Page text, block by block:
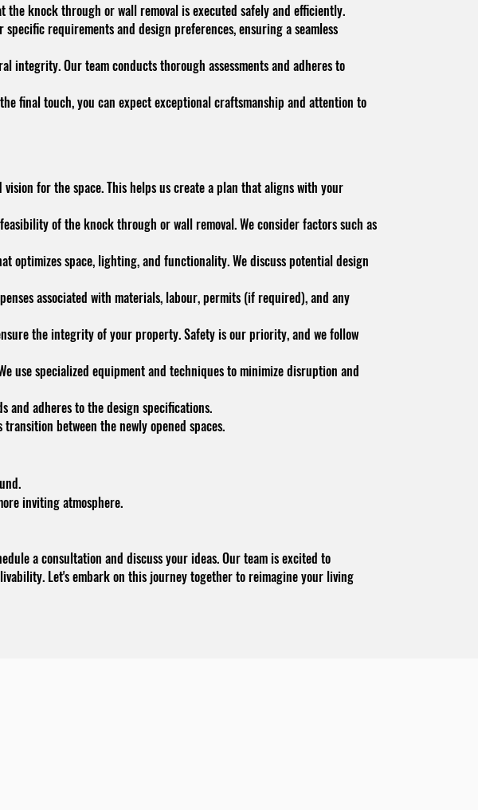
knock through or wall removal is executed safely and efficiently.
requirements and design preferences, ensuring a seamless
Our team conducts thorough assessments and adheres to
final touch, you can expect exceptional craftsmanship and attention to
for the space. This helps us create a plan that aligns with your
of the knock through or wall removal. We consider factors such as
optimizes space, lighting, and functionality. We discuss potential design
associated with materials, labour, permits (if required), and any
the integrity of your property. Safety is our priority, and we follow
use specialized equipment and techniques to minimize disruption and
and adheres to the design specifications.
between the newly opened spaces.
inviting atmosphere.
a consultation and discuss your ideas. Our team is excited to
Let's embark on this journey together to reimagine your living